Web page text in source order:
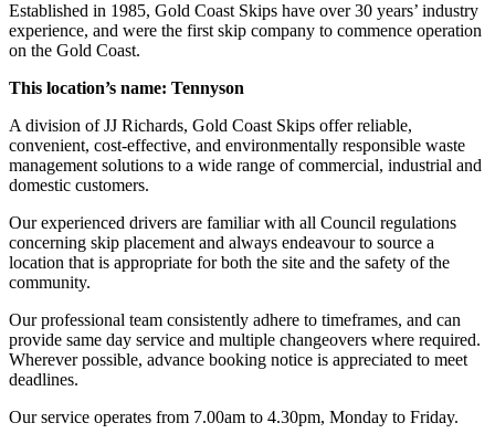
Established in 1985, Gold Coast Skips have over 30 years’ industry
experience, and were the first skip company to commence operation
on the Gold Coast.
This location’s name: Tennyson
A division of JJ Richards, Gold Coast Skips offer reliable,
convenient, cost-effective, and environmentally responsible waste
management solutions to a wide range of commercial, industrial and
domestic customers.
Our experienced drivers are familiar with all Council regulations
concerning skip placement and always endeavour to source a
location that is appropriate for both the site and the safety of the
community.
Our professional team consistently adhere to timeframes, and can
provide same day service and multiple changeovers where required.
Wherever possible, advance booking notice is appreciated to meet
deadlines.
Our service operates from 7.00am to 4.30pm, Monday to Friday.